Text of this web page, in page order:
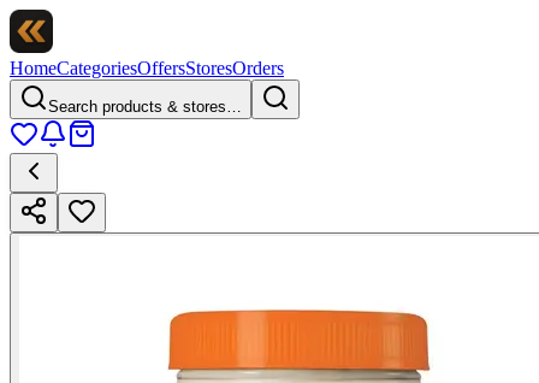
HomeCategoriesOffersStoresOrders
Search products & stores…